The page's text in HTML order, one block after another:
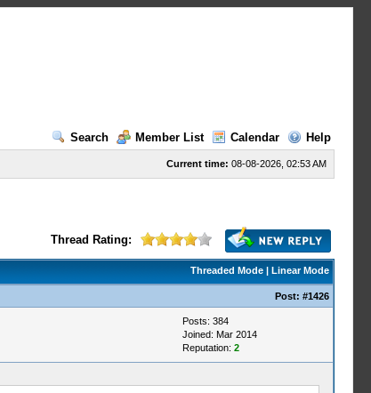
Search
Member List Calendar Help
Current time: 08-08-2026, 02:53 AM
Thread Rating:
Threaded Mode| Linear Mode
Post: #1426
Posts: 384
Joined: Mar 2014
Reputation: 2